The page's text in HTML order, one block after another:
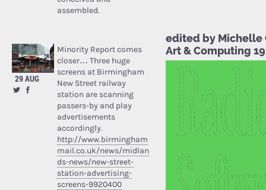
assembled.
29 AUG
Minority Report comes
closer… Three huge
screens at Birmingham
New Street railway
station are scanning
passers-by and play
advertisements
accordingly.
http://www.birmingham
mail.co.uk/news/midlan
ds-news/new-street-
station-advertising-
screens-9920400
edited by Michelle
Art & Computing